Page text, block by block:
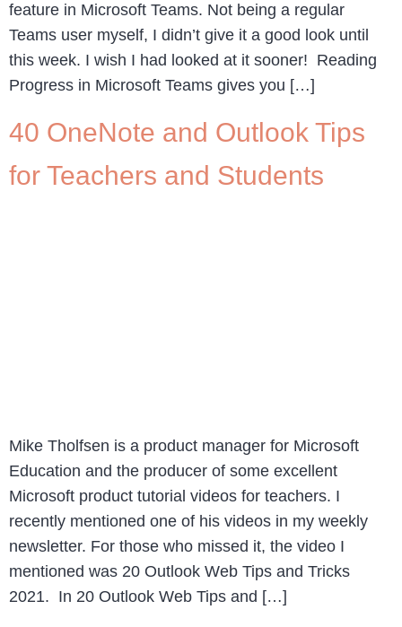
feature in Microsoft Teams. Not being a regular
Teams user myself, I didn’t give it a good look until
this week. I wish I had looked at it sooner! Reading
Progress in Microsoft Teams gives you […]
40 OneNote and Outlook Tips
for Teachers and Students
Mike Tholfsen is a product manager for Microsoft
Education and the producer of some excellent
Microsoft product tutorial videos for teachers. I
recently mentioned one of his videos in my weekly
newsletter. For those who missed it, the video I
mentioned was 20 Outlook Web Tips and Tricks
2021. In 20 Outlook Web Tips and […]